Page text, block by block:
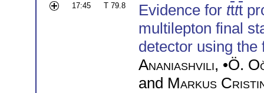
17:45 T 79.8 Evidence for tttt
multilepton final
detector using the
Ananiashvili, •Ö.
and Markus